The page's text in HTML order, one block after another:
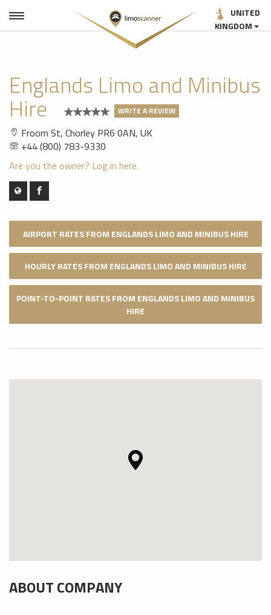
UNITED
KINGDOM
Englands Limo and Minibus
Hire WRITE A REVIEW
Froom St, Chorley PR6 0AN, UK
+44 (800) 783-9330
Are you the owner? Log in here.
AIRPORT RATES FROM ENGLANDS LIMO AND MINIBUS HIRE
HOURLY RATES FROM ENGLANDS LIMO AND MINIBUS HIRE
POINT-TO-POINT RATES FROM ENGLANDS LIMO AND MINIBUS
HIRE
ABOUT COMPANY